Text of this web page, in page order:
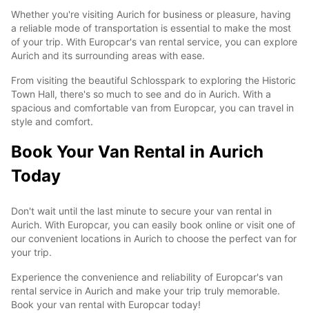
Whether you're visiting Aurich for business or pleasure, having
a reliable mode of transportation is essential to make the most
of your trip. With Europcar's van rental service, you can explore
Aurich and its surrounding areas with ease.
From visiting the beautiful Schlosspark to exploring the Historic
Town Hall, there's so much to see and do in Aurich. With a
spacious and comfortable van from Europcar, you can travel in
style and comfort.
Book Your Van Rental in Aurich
Today
Don't wait until the last minute to secure your van rental in
Aurich. With Europcar, you can easily book online or visit one of
our convenient locations in Aurich to choose the perfect van for
your trip.
Experience the convenience and reliability of Europcar's van
rental service in Aurich and make your trip truly memorable.
Book your van rental with Europcar today!